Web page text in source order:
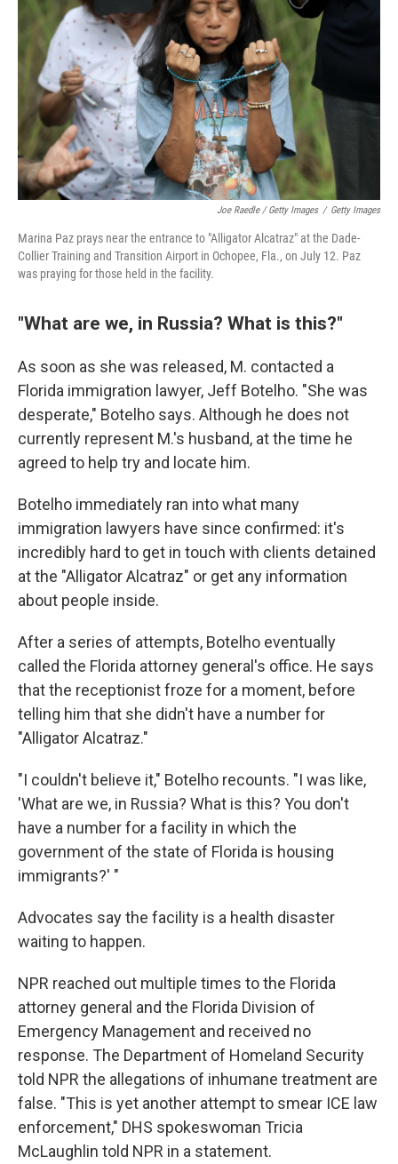
Joe Raedle / Getty Images / Getty Images
Marina Paz prays near the entrance to "Alligator Alcatraz" at the Dade-
Collier Training and Transition Airport in Ochopee, Fla., on July 12. Paz
was praying for those held in the facility.
"What are we, in Russia? What is this?"
As soon as she was released, M. contacted a
Florida immigration lawyer, Jeff Botelho. "She was
desperate," Botelho says. Although he does not
currently represent M.'s husband, at the time he
agreed to help try and locate him.
Botelho immediately ran into what many
immigration lawyers have since confirmed: it's
incredibly hard to get in touch with clients detained
at the "Alligator Alcatraz" or get any information
about people inside.
After a series of attempts, Botelho eventually
called the Florida attorney general's office. He says
that the receptionist froze for a moment, before
telling him that she didn't have a number for
"Alligator Alcatraz."
"I couldn't believe it," Botelho recounts. "I was like,
'What are we, in Russia? What is this? You don't
have a number for a facility in which the
government of the state of Florida is housing
immigrants?' "
Advocates say the facility is a health disaster
waiting to happen.
NPR reached out multiple times to the Florida
attorney general and the Florida Division of
Emergency Management and received no
response. The Department of Homeland Security
told NPR the allegations of inhumane treatment are
false. "This is yet another attempt to smear ICE law
enforcement," DHS spokeswoman Tricia
McLaughlin told NPR in a statement.